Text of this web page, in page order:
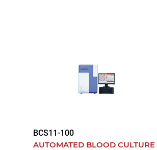
BCS11-100
AUTOMATED BLOOD CULTURE